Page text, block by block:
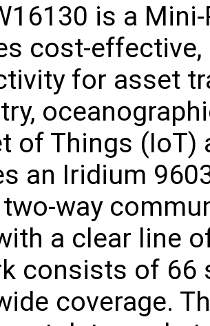
is a
cost-
for asset
of Things (IoT)
an Iridium
way
a clear line
consists of 66
coverage.